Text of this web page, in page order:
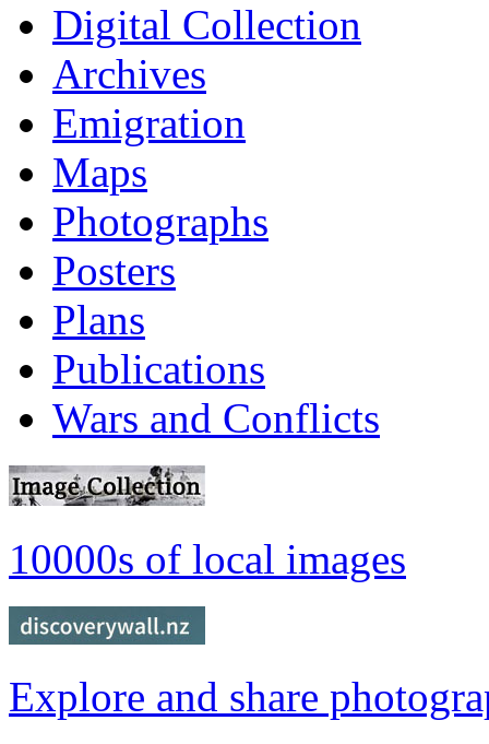
Digital Collection
Archives
Emigration
Maps
Photographs
Posters
Plans
Publications
Wars and Conflicts
10000s of local images
Explore and share